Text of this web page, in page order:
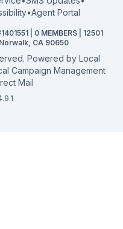
•Agent Portal
| 0 MEMBERS | 12501
CA 90650
Powered by Local
Campaign Management
Mail